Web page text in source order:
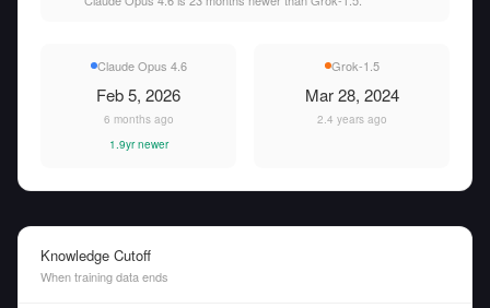
Claude Opus 4.6
Feb 5, 2026
6 months ago
1.9yr newer
Grok-1.5
Mar 28, 2024
2.4 years ago
Knowledge Cutoff
When training data ends